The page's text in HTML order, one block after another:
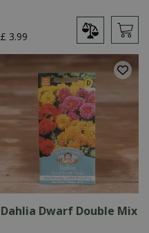
£ 3.99
Dahlia Dwarf Double Mix